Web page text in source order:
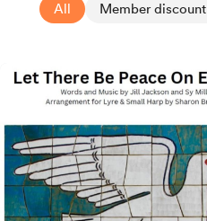
All Member discount